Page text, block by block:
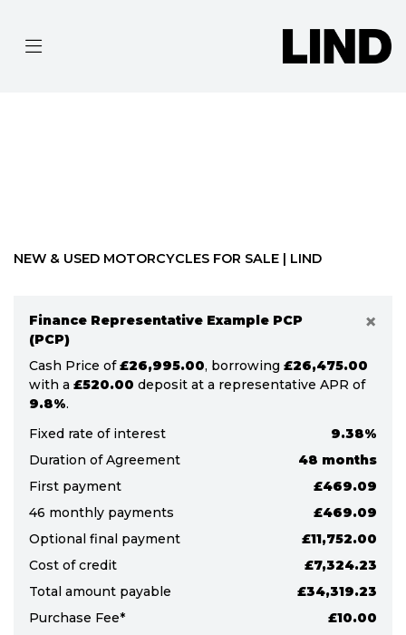
MAKE
S
A
R
NEW & USED MOTORCYCLES FOR SALE | LIND
Finance Representative Example PCP
(PCP)
×
Cash Price of£26,995.00, borrowing £26,475.00
with a £520.00 deposit at a representative APR of
9.8%.
Fixed rate of interest
9.38%
Duration of Agreement
48 months
First payment
£469.09
46 monthly payments
£469.09
Optional final payment
£11,752.00
Cost of credit
£7,324.23
Total amount payable
£34,319.23
Purchase Fee*
£10.00